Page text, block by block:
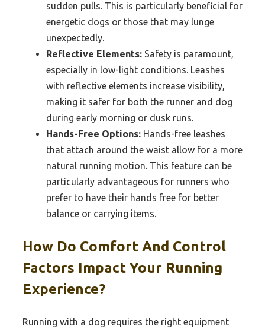
sudden pulls. This is particularly beneficial for
energetic dogs or those that may lunge
unexpectedly.
Reflective Elements: Safety is paramount,
especially in low-light conditions. Leashes
with reflective elements increase visibility,
making it safer for both the runner and dog
during early morning or dusk runs.
Hands-Free Options: Hands-free leashes
that attach around the waist allow for a more
natural running motion. This feature can be
particularly advantageous for runners who
prefer to have their hands free for better
balance or carrying items.
How Do Comfort And Control
Factors Impact Your Running
Experience?
Running with a dog requires the right equipment